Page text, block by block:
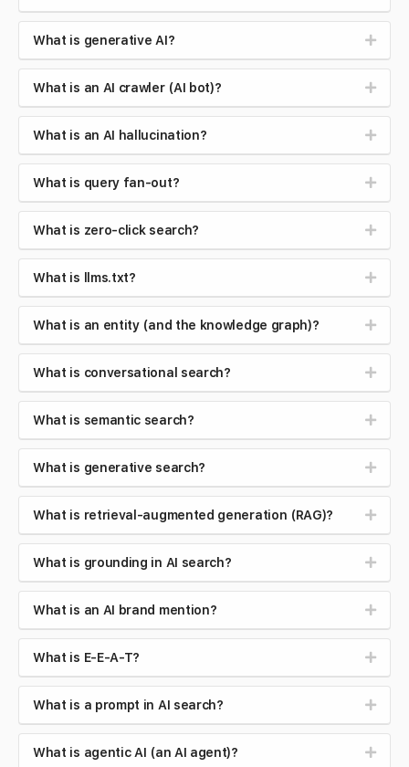
What is generative AI?
What is an AI crawler (AI bot)?
What is an AI hallucination?
What is query fan-out?
What is zero-click search?
What is llms.txt?
What is an entity (and the knowledge graph)?
What is conversational search?
What is semantic search?
What is generative search?
What is retrieval-augmented generation (RAG)?
What is grounding in AI search?
What is an AI brand mention?
What is E-E-A-T?
What is a prompt in AI search?
What is agentic AI (an AI agent)?